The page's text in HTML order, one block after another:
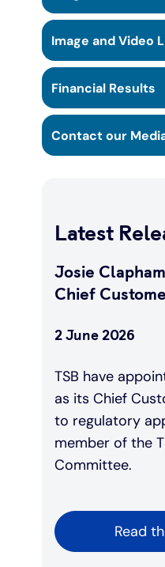
Under 19s
Overdrafts
Cash
Other accounts
ISA guide
Other accounts
Existing customers
Manage your mortgage
Mortgage calculator
Mortgage guides
Home improvements
Small loans
Additional borrowing
Image and Video
Financial Results
Contact our
Latest
Josie
Chief
2 June 2026
TSB have
as its Chief
to regulatory
member of the
Committee.
Read